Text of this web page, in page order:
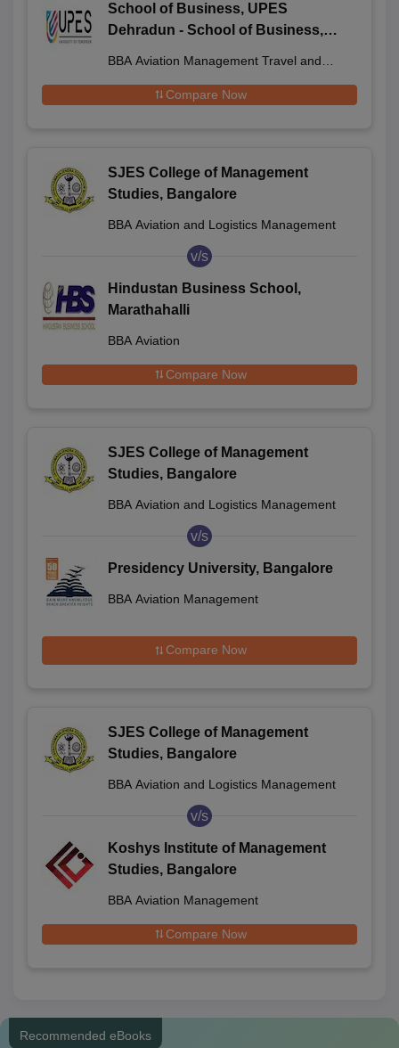
School of Business, UPES
Dehradun - School of Business,
BBA Aviation Management Travel and
Compare Now
SJES College of Management
Studies, Bangalore
BBA Aviation and Logistics Management
v/s
Hindustan Business School,
Marathahalli
BBA Aviation
Compare Now
SJES College of Management
Studies, Bangalore
BBA Aviation and Logistics Management
v/s
Presidency University, Bangalore
BBA Aviation Management
Compare Now
SJES College of Management
Studies, Bangalore
BBA Aviation and Logistics Management
v/s
Koshys Institute of Management
Studies, Bangalore
BBA Aviation Management
Compare Now
Recommended eBooks